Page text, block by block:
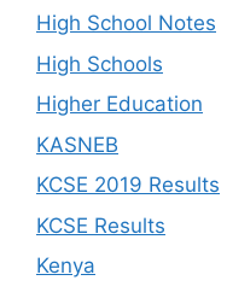
High School Notes
High Schools
Higher Education
KASNEB
KCSE 2019 Results
KCSE Results
Kenya